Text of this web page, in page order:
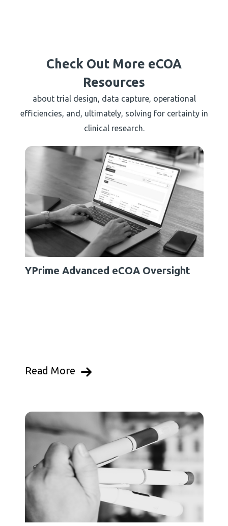
Check Out More eCOA
Resources
about trial design, data capture, operational
efficiencies, and, ultimately, solving for certainty in
clinical research.
YPrime Advanced eCOA Oversight
Read More